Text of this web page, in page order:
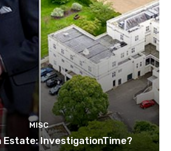
MISC
Estate: InvestigationTime?